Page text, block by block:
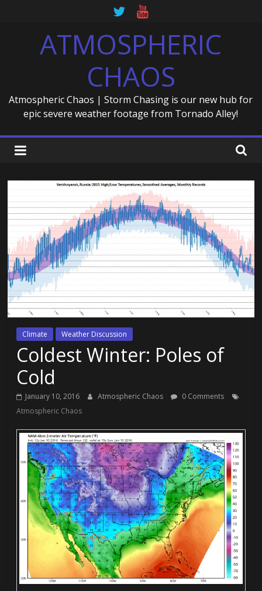
ATMOSPHERIC
CHAOS
Atmospheric Chaos | Storm Chasing is our new hub for
epic severe weather footage from Tornado Alley!
Climate Weather Discussion
Coldest Winter: Poles of
Cold
January 10, 2016 Atmospheric Chaos
0 Comments
Atmospheric Chaos